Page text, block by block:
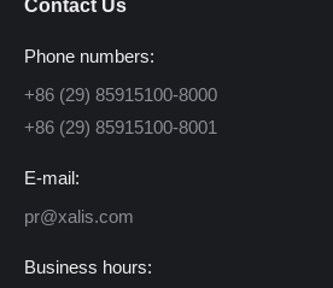
Contact Us
Phone numbers:
+86 (29) 85915100-8000
+86 (29) 85915100-8001
E-mail:
pr@xalis.com
Business hours: